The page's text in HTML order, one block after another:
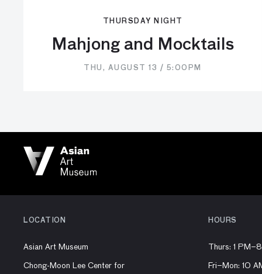
THURSDAY NIGHT
Mahjong and Mocktails
THU, AUGUST 13 / 5:00PM
LOCATION
Asian Art Museum
Chong-Moon Lee Center for
HOURS
Thurs: 1
Fri–Mon: 10